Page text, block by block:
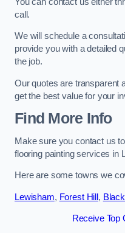
call.
We will schedule a
provide you with a detailed
the job.
Our quotes are transparent
get the best value for your
Find More Info
Make sure you contact us
flooring painting services in
Here are some towns we
Lewisham, Forest Hill ,
Receive Top